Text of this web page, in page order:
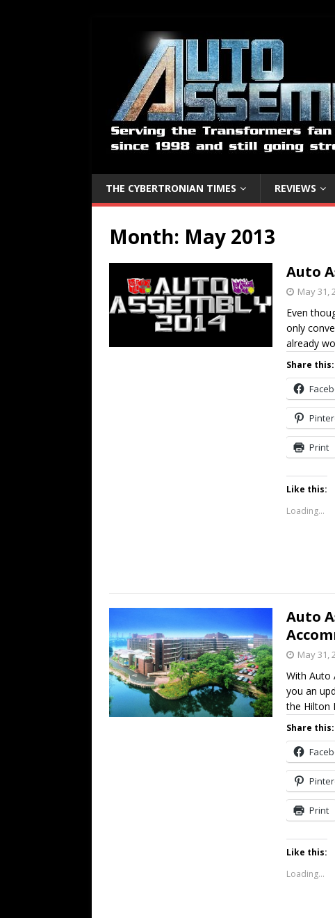
THE CYBERTRONIAN TIMES REVIEWS
Month: May 2013
Auto
May 31,
Even
only
already
Share this:
Print
Like this:
Loading...
Auto
May 31,
With Auto
you an
the Hilton
Share this:
Print
Like this:
Loading...